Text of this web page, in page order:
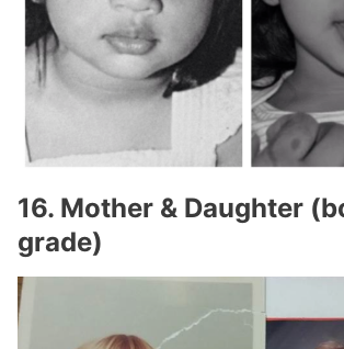
16. Mother & Daughter
grade)